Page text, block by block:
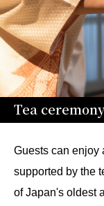
Tea
Guests can enjoy
supported by the
of Japan's oldest